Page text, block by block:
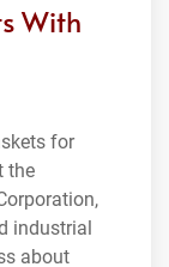
With
for
the
industrial
about